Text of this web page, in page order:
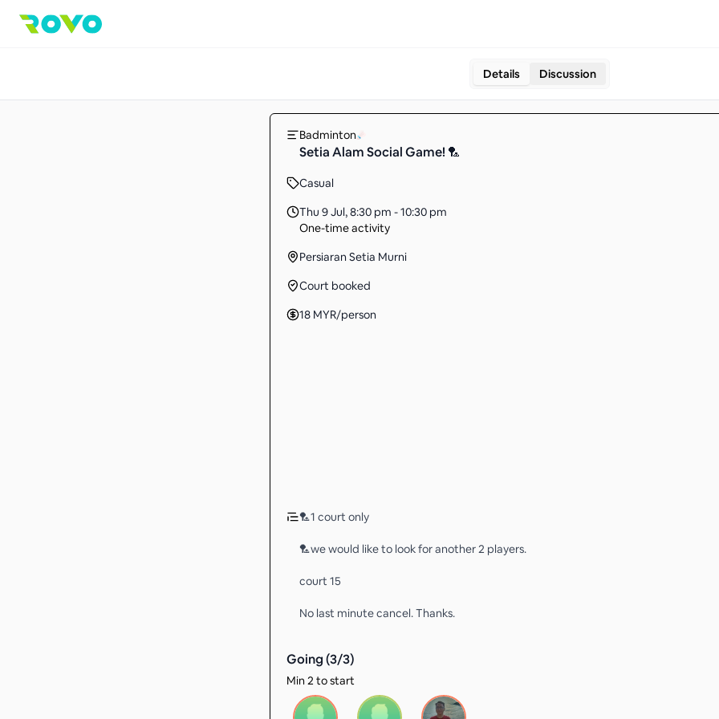
Details Discussion
Badminton
Setia Alam Social Game! 🏸
Casual
Thu 9 Jul,8:30 pm - 10:30 pm
One-time activity
Persiaran Setia Murni
Court booked
18 MYR/person
🏸1 court only
🏸we would like to look for another 2 players.
court 15
No last minute cancel. Thanks.
Going (3/3)
Min 2 to start